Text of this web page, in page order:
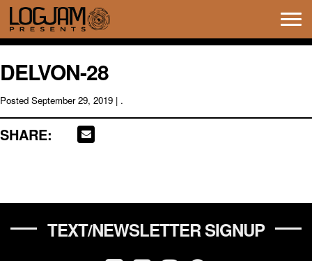
DELVON-28
Posted September 29, 2019 | .
SHARE:
TEXT/NEWSLETTER SIGNUP